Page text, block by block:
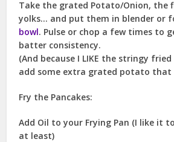
Take the grated Potato/Onion, the
yolks… and put them in blender or
bowl. Pulse or chop a few times to
batter consistency.
(And because I LIKE the stringy
add some extra grated potato that
Fry the Pancakes:
Add Oil to your Frying Pan (I like it
at least)